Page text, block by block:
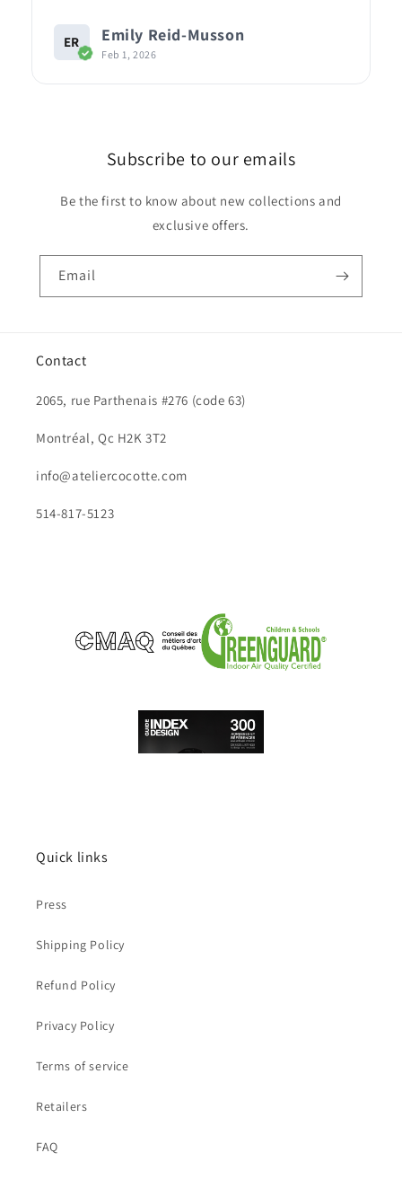
ER Emily Reid-Musson
Feb 1, 2026
Subscribe to our emails
Be the first to know about new collections and
exclusive offers.
Email
Contact
2065, rue Parthenais #276 (code 63)
Montréal, Qc H2K 3T2
info@ateliercocotte.com
514-817-5123
Quick links
Press
Shipping Policy
Refund Policy
Privacy Policy
Terms of service
Retailers
FAQ